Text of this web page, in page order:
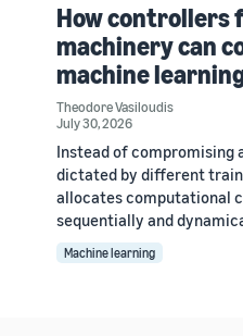
How controllers
machinery can
machine
Theodore Vasiloudis
July 30, 2026
Instead of compromising
dictated by different
allocates computational
sequentially and
Machine learning